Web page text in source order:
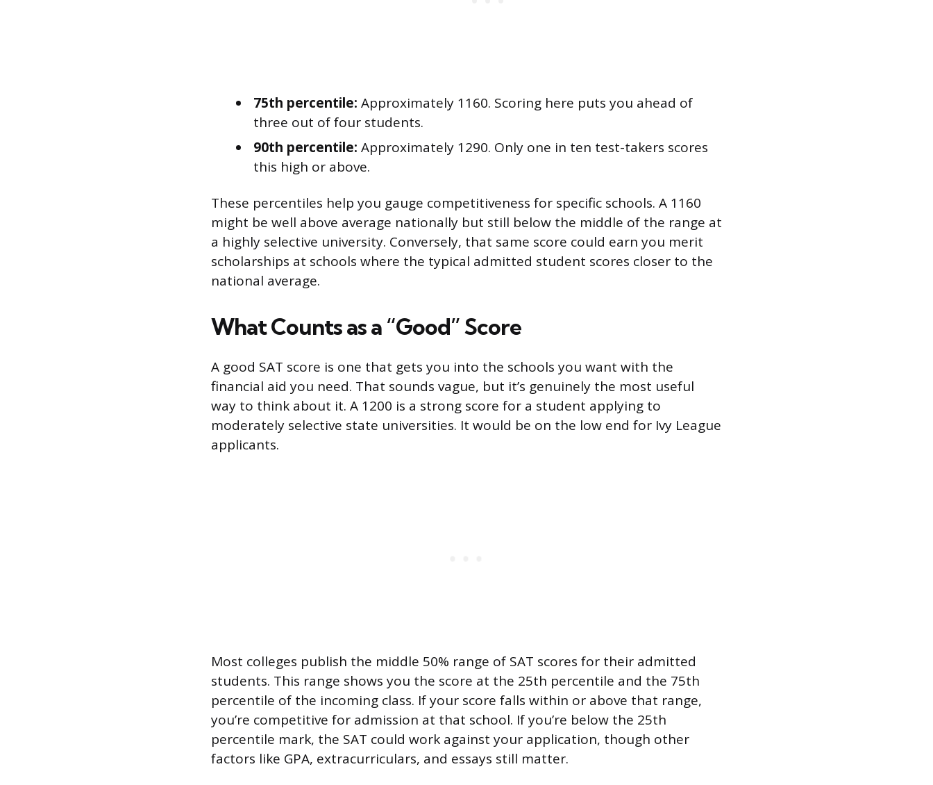
75th percentile: Approximately 1160. Scoring here puts you ahead of
three out of four students.
90th percentile: Approximately 1290. Only one in ten test-takers scores
this high or above.
These percentiles help you gauge competitiveness for specific schools. A 1160
might be well above average nationally but still below the middle of the range at
a highly selective university. Conversely, that same score could earn you merit
scholarships at schools where the typical admitted student scores closer to the
national average.
What Counts as a “Good” Score
A good SAT score is one that gets you into the schools you want with the
financial aid you need. That sounds vague, but it’s genuinely the most useful
way to think about it. A 1200 is a strong score for a student applying to
moderately selective state universities. It would be on the low end for Ivy League
applicants.
Most colleges publish the middle 50% range of SAT scores for their admitted
students. This range shows you the score at the 25th percentile and the 75th
percentile of the incoming class. If your score falls within or above that range,
you’re competitive for admission at that school. If you’re below the 25th
percentile mark, the SAT could work against your application, though other
factors like GPA, extracurriculars, and essays still matter.